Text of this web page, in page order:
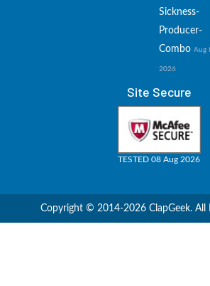
Sickness-
Producer-
Combo Aug
2026
Site Secure
TESTED 08 Aug 2026
Copyright © 2014-2026 ClapGeek. All